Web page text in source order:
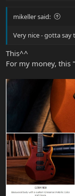
mikeller said:
Very nice - gotta say
This^^
For my money, this